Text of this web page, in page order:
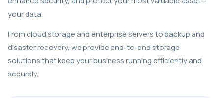
your data.
From cloud storage and enterprise servers to backup and
disaster recovery, we provide end-to-end storage
solutions that keep your business running efficiently and
securely.